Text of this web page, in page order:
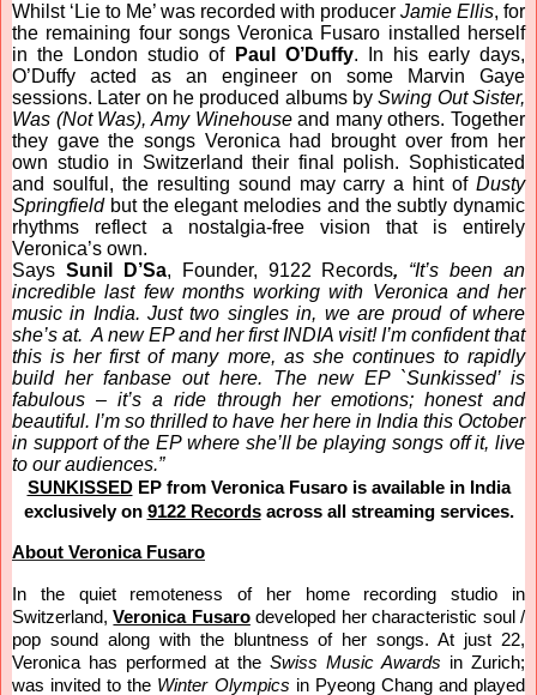
Whilst ‘Lie to Me’ was recorded with producer Jamie Ellis, for
the remaining four songs Veronica Fusaro installed herself
in the London studio of
Paul O’Duffy. In his early days,
O’Duffy acted as an engineer on some Marvin Gaye
sessions. Later on he produced albums bySwing Out Sister,
Was (Not Was), Amy Winehouseand many others. Together
they gave the songs Veronica had brought over from her
own studio in Switzerland their final polish. Sophisticated
and soulful, the resulting sound may carry a hint of Dusty
Springfieldbut the elegant melodies and the subtly dynamic
rhythms reflect a nostalgia-free vision that is entirely
Veronica’s own.
Says Sunil D’Sa, Founder, 9122 Records, “It’s been an
incredible last few months working with Veronica and her
music in India. Just two singles in, we are proud of where
she’s at. A new EP and her first INDIA visit! I’m confident that
this is her first of many more, as she continues to rapidly
build her fanbase out here. The new EP `Sunkissed’ is
fabulous – it’s a ride through her emotions; honest and
beautiful. I’m so thrilled to have her here in India this October
in support of the EP where she’ll be playing songs off it, live
to our audiences.”
SUNKISSEDEP from Veronica Fusaro is available in India
exclusively on 9122 Recordsacross all streaming services.
About Veronica Fusaro
In the quiet remoteness of her home recording studio in
Switzerland,Veronica Fusarodeveloped her characteristic soul /
pop sound along with the bluntness of her songs. At just 22,
Veronica has performed at the Swiss Music Awards in Zurich;
was invited to the Winter Olympics in Pyeong Chang and played